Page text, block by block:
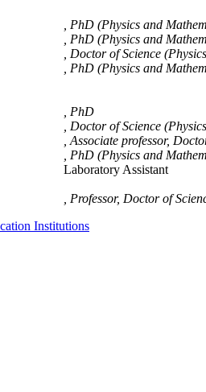
, PhD (Physics and
, PhD (Physics and
, Doctor of Science
, PhD (Physics and
, PhD
, Doctor of Science
, Associate professor,
, PhD (Physics and
Laboratory Assistant
, Professor, Doctor of
Institutions